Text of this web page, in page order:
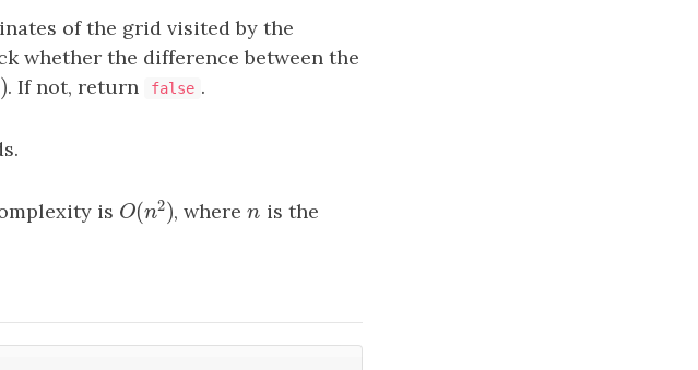
of the grid visited by the
whether the difference between the
). If not, return false .
is O(n2)
O(n2), wheren
n is the